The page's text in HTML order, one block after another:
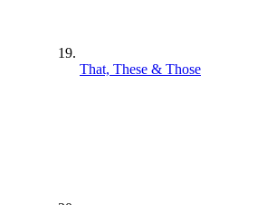
That, These & Those